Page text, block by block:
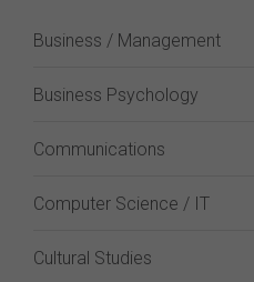
Business / Management
Business Psychology
Communications
Computer Science / IT
Cultural Studies